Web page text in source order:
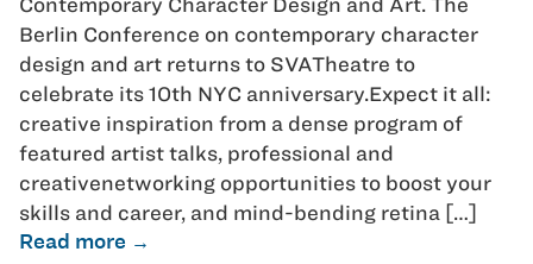
Berlin Conference on contemporary character
design and art returns to SVATheatre to
celebrate its 10th NYC anniversary.Expect it all:
creative inspiration from a dense program of
featured artist talks, professional and
creativenetworking opportunities to boost your
skills and career, and mind-bending retina […]
Read more →